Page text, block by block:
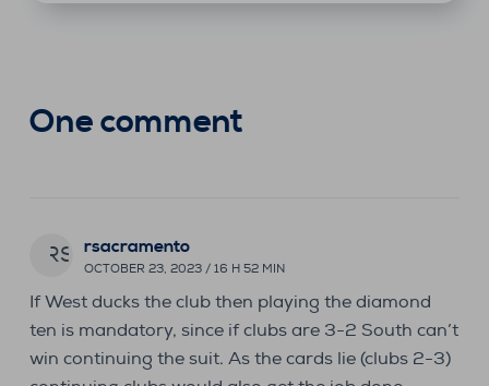
One comment
RS rsacramento
OCTOBER 23, 2023 / 16 H 52 MIN
If West ducks the club then playing the diamond
ten is mandatory, since if clubs are 3-2 South can’t
win continuing the suit. As the cards lie (clubs 2-3)